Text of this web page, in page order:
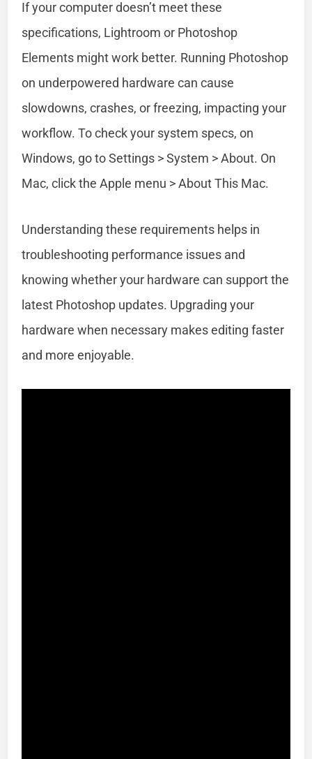
If your computer doesn’t meet these
specifications, Lightroom or Photoshop
Elements might work better. Running Photoshop
on underpowered hardware can cause
slowdowns, crashes, or freezing, impacting your
workflow. To check your system specs, on
Windows, go to Settings > System > About. On
Mac, click the Apple menu > About This Mac.
Understanding these requirements helps in
troubleshooting performance issues and
knowing whether your hardware can support the
latest Photoshop updates. Upgrading your
hardware when necessary makes editing faster
and more enjoyable.